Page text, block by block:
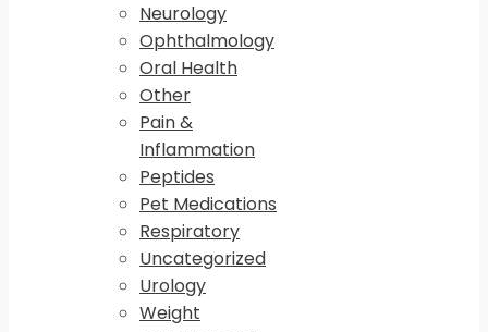
Neurology
Ophthalmology
Oral Health
Other
Pain &
Inflammation
Peptides
Pet Medications
Respiratory
Uncategorized
Urology
Weight